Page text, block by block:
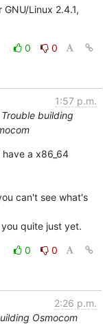
Linux 2.4.1,
0
0
1:57 p.m.
building
a x86_64
can't see what's
quite just yet.
0
0
2:26 p.m.
Osmocom